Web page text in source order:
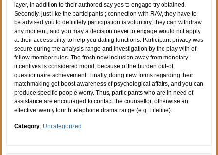
layer, in addition to their authored say yes to engage try obtained.
Secondly, just like the participants ; connection with RAV, they have to
be advised you to definitely participation is voluntary, they can withdraw
any moment, and you may a decision never to engage would not apply
at their accessibility to help you dating functions. Participant privacy was
secure during the analysis range and investigation by the play with of
fellow member rules. The fresh new inclusion away from monetary
incentives is considered moral, because of the burden out-of
questionnaire achievement. Finally, doing new forms regarding their
matchmaking get boost awareness of psychological affairs, and you can
produce specific people worry. Thus, participants who are in need of
assistance are encouraged to contact the counsellor, otherwise an
effective twenty four h telephone drama range (e.g. Lifeline).
Category: Uncategorized